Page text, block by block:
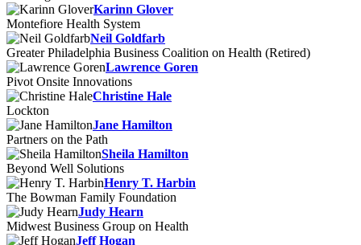
Karinn Glover
Montefiore Health System
Neil Goldfarb
Greater Philadelphia Business Coalition on Health (Retired)
Lawrence Goren
Pivot Onsite Innovations
Christine Hale
Lockton
Jane Hamilton
Partners on the Path
Sheila Hamilton
Beyond Well Solutions
Henry T. Harbin
The Bowman Family Foundation
Judy Hearn
Midwest Business Group on Health
Jeff Hogan